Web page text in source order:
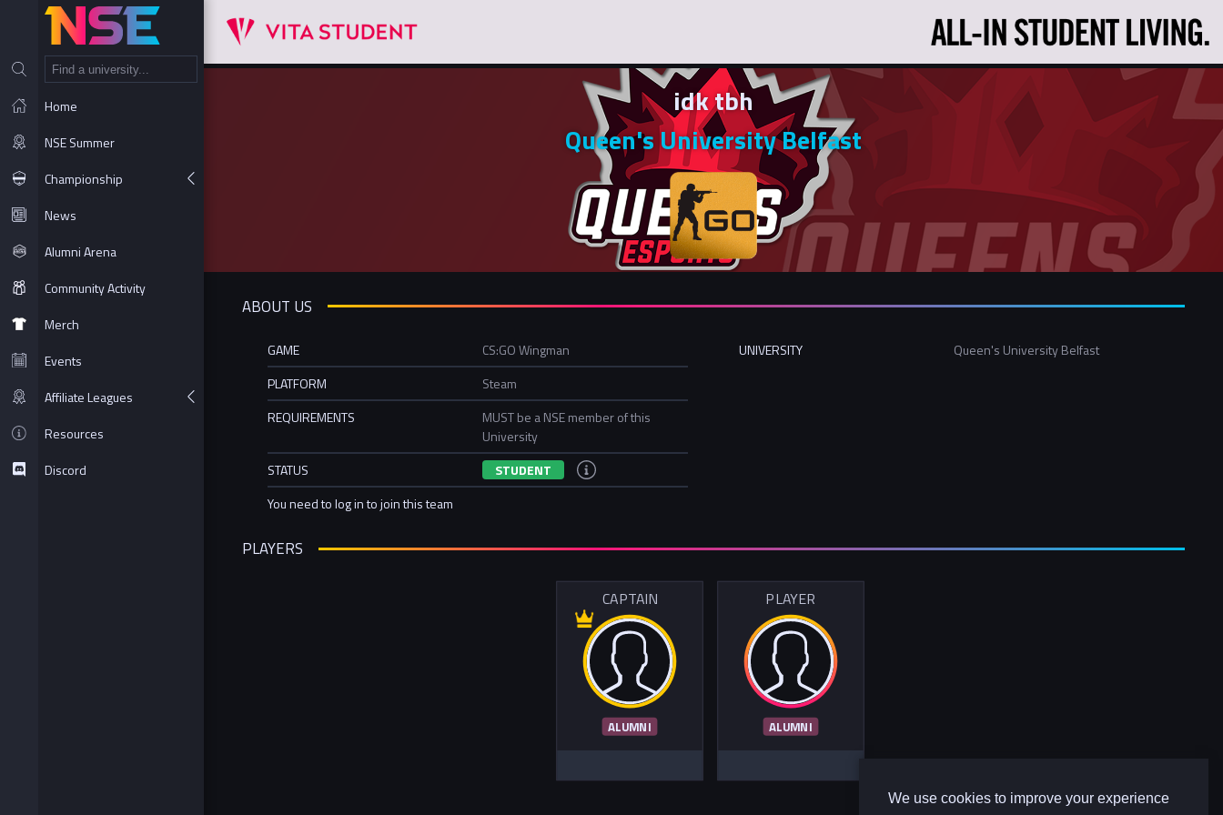
We use cookies to improve your experience
Home
NSE Summer
Championship
News
Alumni Arena
Community Activity
Merch
Events
Affiliate Leagues
Resources
Discord
idk tbh
Queen's University Belfast
ABOUT US
GAME
CS:GO Wingman
PLATFORM
Steam
REQUIREMENTS
MUST be a NSE member of this
University
STATUS
STUDENT
You need to log in to join this team
UNIVERSITY Queen's University Belfast
PLAYERS
CAPTAIN
ALUMNI
PLAYER
ALUMNI